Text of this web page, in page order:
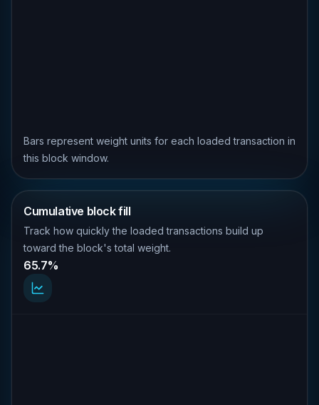
Bars represent weight units for each loaded transaction in
this block window.
Cumulative block fill
Track how quickly the loaded transactions build up
toward the block's total weight.
65.7%